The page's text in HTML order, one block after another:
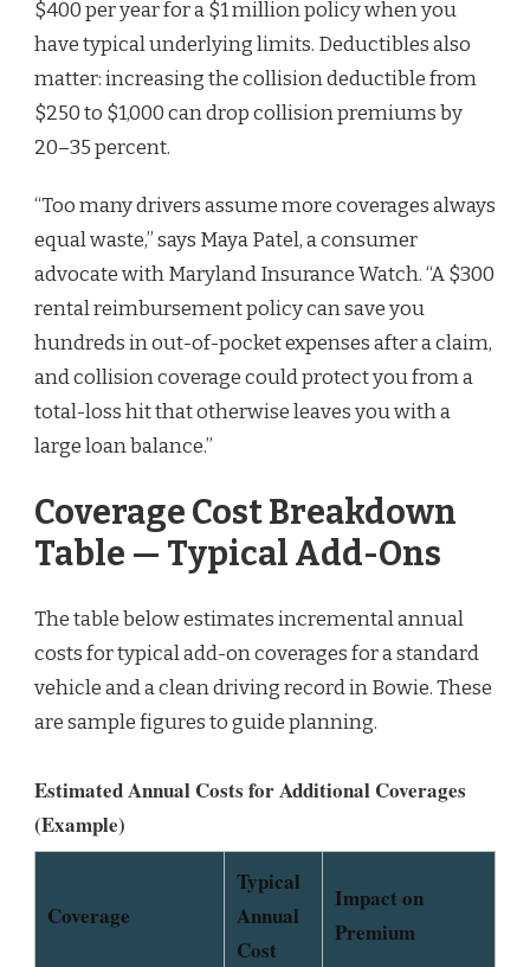
$400 per year for a $1 million policy when you
have typical underlying limits. Deductibles also
matter: increasing the collision deductible from
$250 to $1,000 can drop collision premiums by
20–35 percent.
“Too many drivers assume more coverages always
equal waste,” says Maya Patel, a consumer
advocate with Maryland Insurance Watch. “A $300
rental reimbursement policy can save you
hundreds in out-of-pocket expenses after a claim,
and collision coverage could protect you from a
total-loss hit that otherwise leaves you with a
large loan balance.”
Coverage Cost Breakdown
Table — Typical Add-Ons
The table below estimates incremental annual
costs for typical add-on coverages for a standard
vehicle and a clean driving record in Bowie. These
are sample figures to guide planning.
Estimated Annual Costs for Additional Coverages
(Example)
Coverage
Typical
Annual
Cost
Impact on
Premium